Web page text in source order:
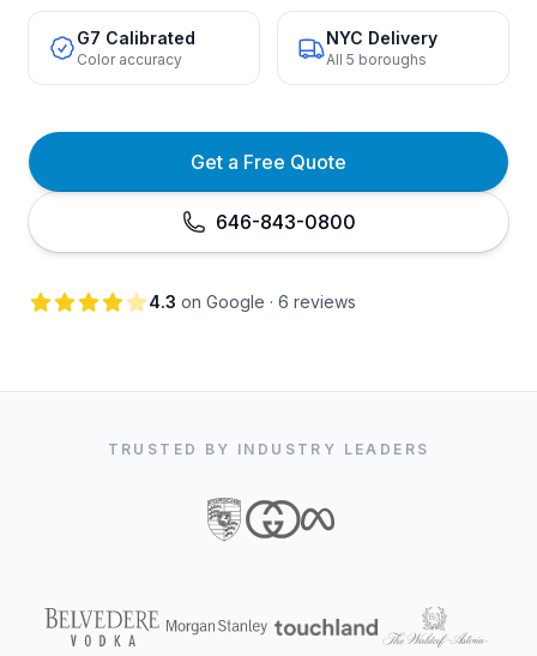
G7 Calibrated
Color accuracy
NYC Delivery
All 5 boroughs
Get a Free Quote
646-843-0800
4.3 on Google · 6 reviews
TRUSTED BY INDUSTRY LEADERS